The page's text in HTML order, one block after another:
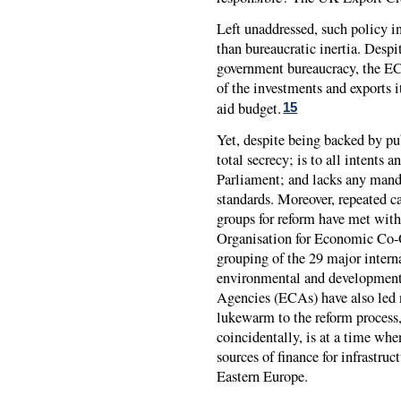
Left unaddressed, such policy
than bureaucratic inertia.
government bureaucracy, the
of the investments and
aid budget. 15
Yet, despite being backed by
total secrecy; is to all intents
Parliament; and lacks any
standards. Moreover,
groups for reform have met
Organisation for Economic
grouping of the 29 major
environmental and
Agencies (ECAs) have also
lukewarm to the reform
coincidentally, is at a time
sources of finance for
Eastern Europe.